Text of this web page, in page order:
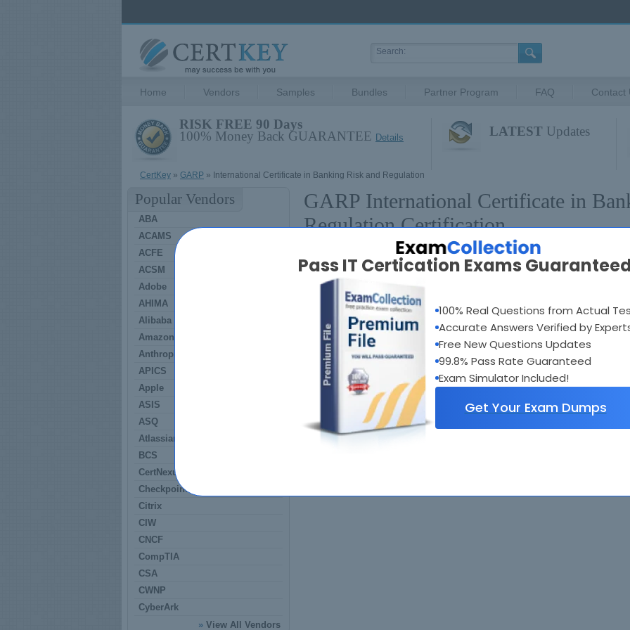
Pass IT Certication Exams
100% Real Questions from Actual
Accurate Answers Verified by
Free New Questions Updates
99.8% Pass Rate Guaranteed
Exam Simulator Included!
Get Your Exam Dumps
Home Vendors Samples Bundles Partner Program FAQ Contact
RISK FREE 90 Days
100% Money Back GUARANTEE Details LATEST Updates
CertKey » GARP » International Certificate in Banking Risk and Regulation
Popular Vendors
ABA
ACAMS
ACFE
ACSM
Adobe
AHIMA
Alibaba
Amazon
Anthropic
APICS
Apple
ASIS
ASQ
Atlassian
BCS
CertNexus
Checkpoint
Citrix
CIW
CNCF
CompTIA
CSA
CWNP
CyberArk
» View All Vendors
GARP International Certificate in
Regulation Certification
GARP International Certificate in Banking Risk and